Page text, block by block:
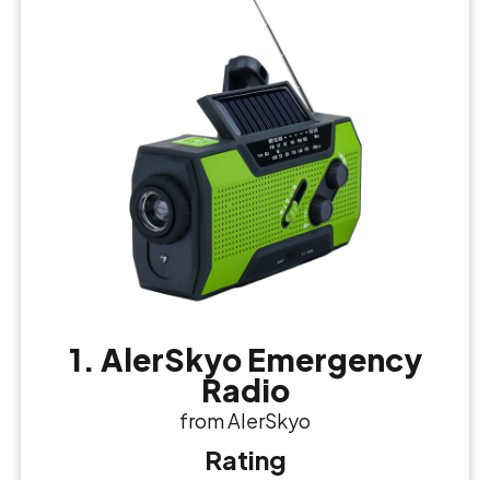
1. AlerSkyo Emergency
Radio
from AlerSkyo
Rating